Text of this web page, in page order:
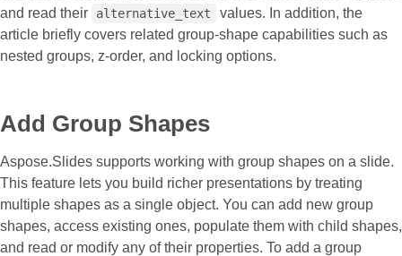
and read their
alternative_text
values. In addition, the
article briefly covers related group-shape capabilities such as
nested groups, z-order, and locking options.
Add Group Shapes
Aspose.Slides supports working with group shapes on a slide.
This feature lets you build richer presentations by treating
multiple shapes as a single object. You can add new group
shapes, access existing ones, populate them with child shapes,
and read or modify any of their properties. To add a group